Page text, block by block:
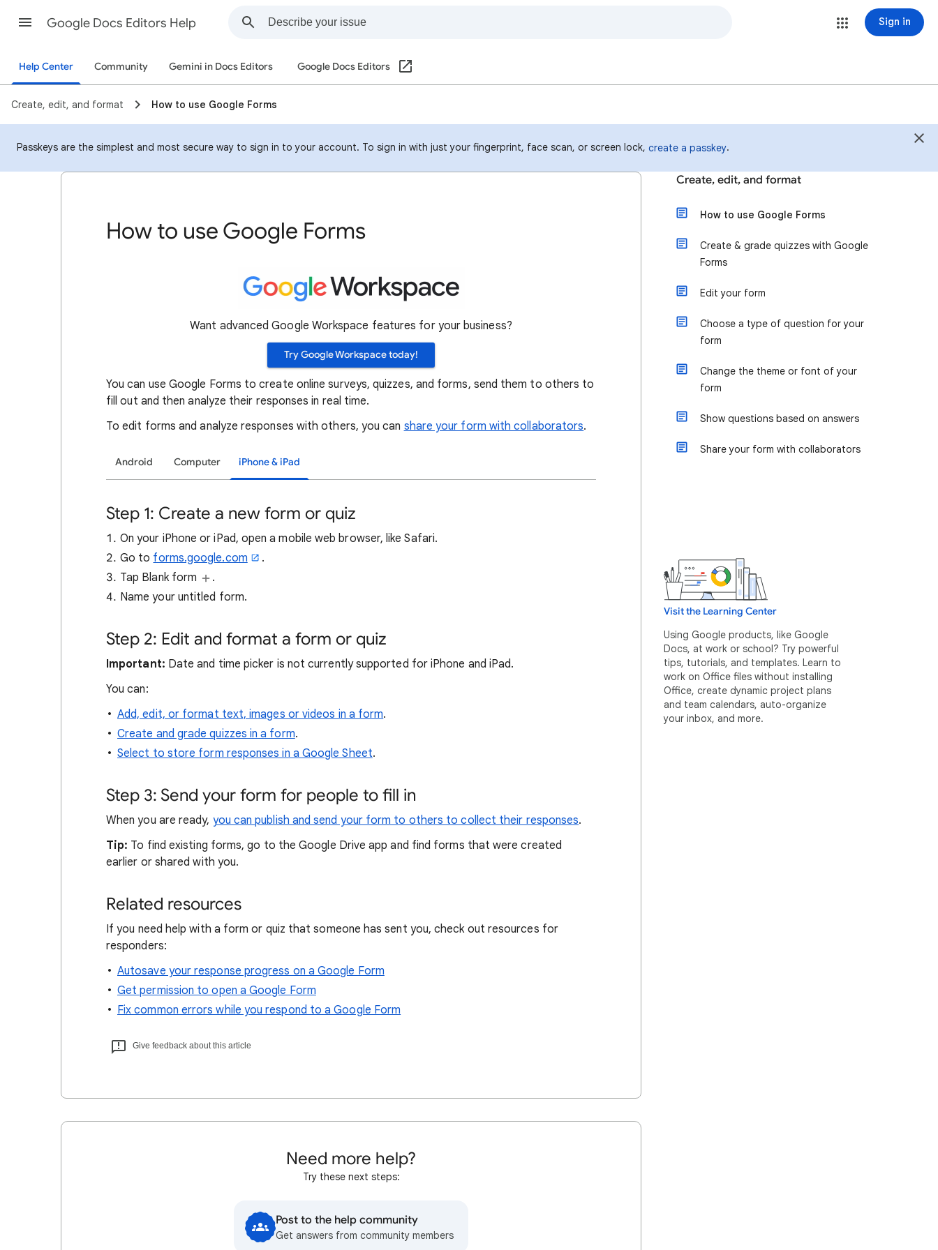
Google Docs Editors Help Sign in
Help Center Community Gemini in Docs Editors Google Docs Editors
Create, edit, and format How to use Google Forms
Passkeys are the simplest and most secure way to sign in to your account. To sign in with just your fingerprint, face scan, or screen lock, create a passkey.
How to use Google Forms
Want advanced Google Workspace features for your business?
Try Google Workspace today!
You can use Google Forms to create online surveys, quizzes, and forms, send them to others to
fill out and then analyze their responses in real time.
To edit forms and analyze responses with others, you can share your form with collaborators.
Android Computer iPhone & iPad
Step 1: Create a new form or quiz
On your iPhone or iPad, open a mobile web browser, like Safari.
Go to forms.google.com
.
Tap Blank form
.
Name your untitled form.
Step 2: Edit and format a form or quiz
Important: Date and time picker is not currently supported for iPhone and iPad.
You can:
Add, edit, or format text, images or videos in a form.
Create and grade quizzes in a form.
Select to store form responses in a Google Sheet.
Step 3: Send your form for people to fill in
When you are ready, you can publish and send your form to others to collect their responses.
Tip: To find existing forms, go to the Google Drive app and find forms that were created
earlier or shared with you.
Related resources
If you need help with a form or quiz that someone has sent you, check out resources for
responders:
Autosave your response progress on a Google Form
Get permission to open a Google Form
Fix common errors while you respond to a Google Form
Give feedback about this article
Need more help?
Try these next steps:
Post to the help community
Get answers from community members
Create, edit, and format
How to use Google Forms
Create & grade quizzes with Google
Forms
Edit your form
Choose a type of question for your
form
Change the theme or font of your
form
Show questions based on answers
Share your form with collaborators
Visit the Learning Center
Using Google products, like Google
Docs, at work or school? Try powerful
tips, tutorials, and templates. Learn to
work on Office files without installing
Office, create dynamic project plans
and team calendars, auto-organize
your inbox, and more.